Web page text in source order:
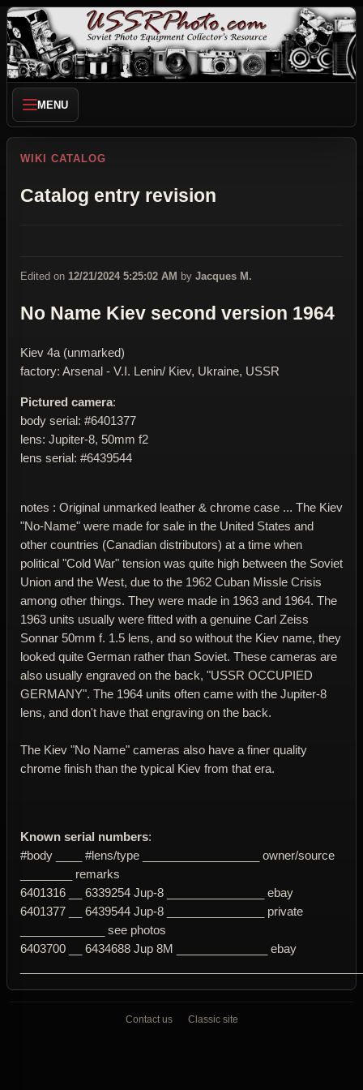
MENU
WIKI CATALOG
Catalog entry revision
Edited on 12/21/2024 5:25:02 AM by Jacques M.
No Name Kiev second version 1964
Kiev 4a (unmarked)
factory: Arsenal - V.I. Lenin/ Kiev, Ukraine, USSR
Pictured camera:
body serial: #6401377
lens: Jupiter-8, 50mm f2
lens serial: #6439544
notes : Original unmarked leather & chrome case ... The Kiev
"No-Name" were made for sale in the United States and
other countries (Canadian distributors) at a time when
political "Cold War" tension was quite high between the Soviet
Union and the West, due to the 1962 Cuban Missle Crisis
among other things. They were made in 1963 and 1964. The
1963 units usually were fitted with a genuine Carl Zeiss
Sonnar 50mm f. 1.5 lens, and so without the Kiev name, they
looked quite German rather than Soviet. These cameras are
also usually engraved on the back, "USSR OCCUPIED
GERMANY". The 1964 units often came with the Jupiter-8
lens, and don't have that engraving on the back.
The Kiev "No Name" cameras also have a finer quality
chrome finish than the typical Kiev from that era.
Known serial numbers:
#body ____ #lens/type __________________ owner/source
________ remarks
6401316 __ 6339254 Jup-8 _______________ ebay
6401377 __ 6439544 Jup-8 _______________ private
_____________ see photos
6403700 __ 6434688 Jup 8M ______________ ebay
Contact us Classic site